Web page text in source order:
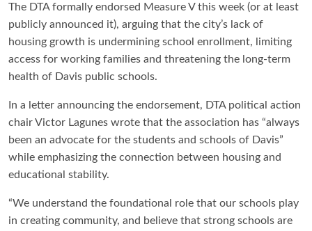
The DTA formally endorsed Measure V this week (or at least
publicly announced it), arguing that the city’s lack of
housing growth is undermining school enrollment, limiting
access for working families and threatening the long-term
health of Davis public schools.
In a letter announcing the endorsement, DTA political action
chair Victor Lagunes wrote that the association has “always
been an advocate for the students and schools of Davis”
while emphasizing the connection between housing and
educational stability.
“We understand the foundational role that our schools play
in creating community, and believe that strong schools are